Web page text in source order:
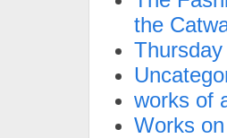
the
works of
Works